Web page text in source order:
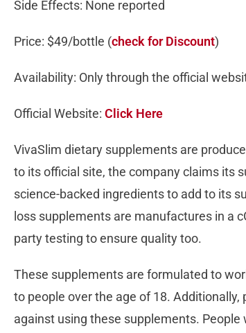
Side Effects: None reported
Price: $49/bottle (check for Discount)
Availability: Only through the official
Official Website: Click Here
VivaSlim dietary supplements are
to its official site, the company claims its
science-backed ingredients to add to its
loss supplements are manufactures in a
party testing to ensure quality too.
These supplements are formulated to
to people over the age of 18.
against using these supplements.